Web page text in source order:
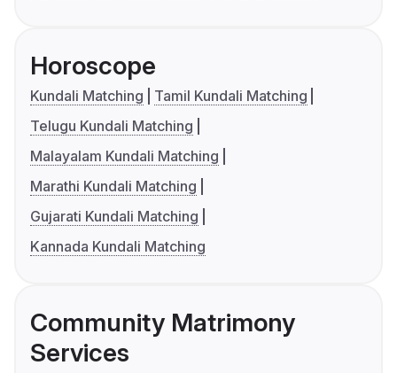
Horoscope
Kundali Matching
Tamil Kundali Matching
Telugu Kundali Matching
Malayalam Kundali Matching
Marathi Kundali Matching
Gujarati Kundali Matching
Kannada Kundali Matching
Community Matrimony
Services